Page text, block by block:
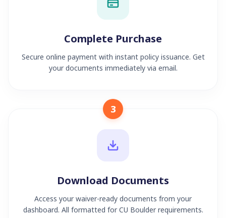
Complete Purchase
Secure online payment with instant policy issuance. Get
your documents immediately via email.
3
Download Documents
Access your waiver-ready documents from your
dashboard. All formatted for CU Boulder requirements.